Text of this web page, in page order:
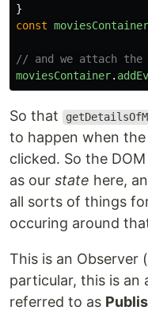
}
const moviesContainer
// and we attach
moviesContainer.
So that
to happen when
clicked. So the
as our state here,
all sorts of things
occuring around
This is an Observer
particular, this is an
referred to as